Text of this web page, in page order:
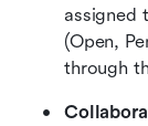
assigned
(Open,
through